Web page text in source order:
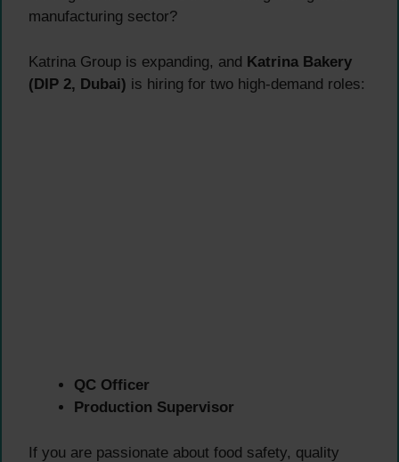
manufacturing sector?
Katrina Group is expanding, and Katrina Bakery
(DIP 2, Dubai) is hiring for two high-demand roles:
QC Officer
Production Supervisor
If you are passionate about food safety, quality